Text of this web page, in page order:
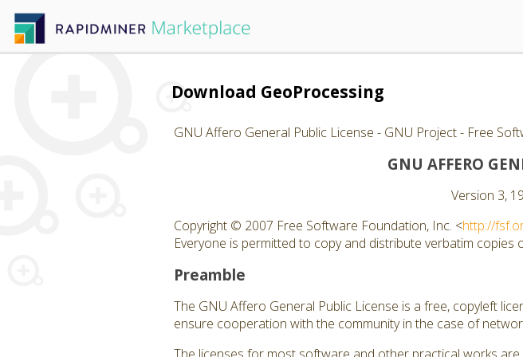
Download GeoProcessing
GNU Affero General Public License - GNU Project - Free
GNU AFFERO
Version 3,
Copyright © 2007 Free Software Foundation, Inc. <http://
Everyone is permitted to copy and distribute verbatim
Preamble
The GNU Affero General Public License is a free, copyleft
ensure cooperation with the community in the case of